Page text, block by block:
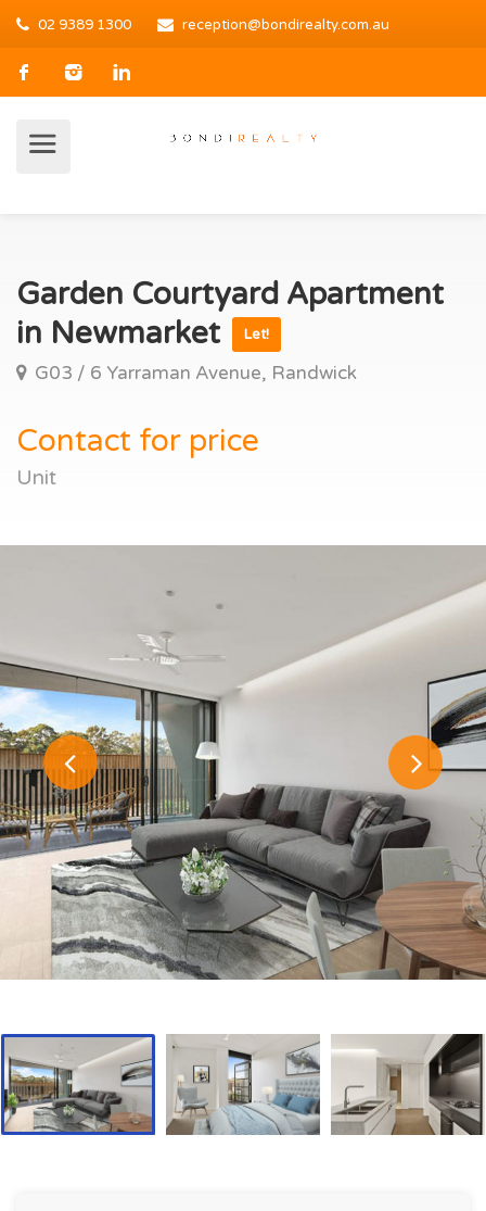
02 9389 1300 reception@bondirealty.com.au
Garden Courtyard Apartment
in Newmarket
Let!
G03 / 6 Yarraman Avenue, Randwick
Contact for price
Unit